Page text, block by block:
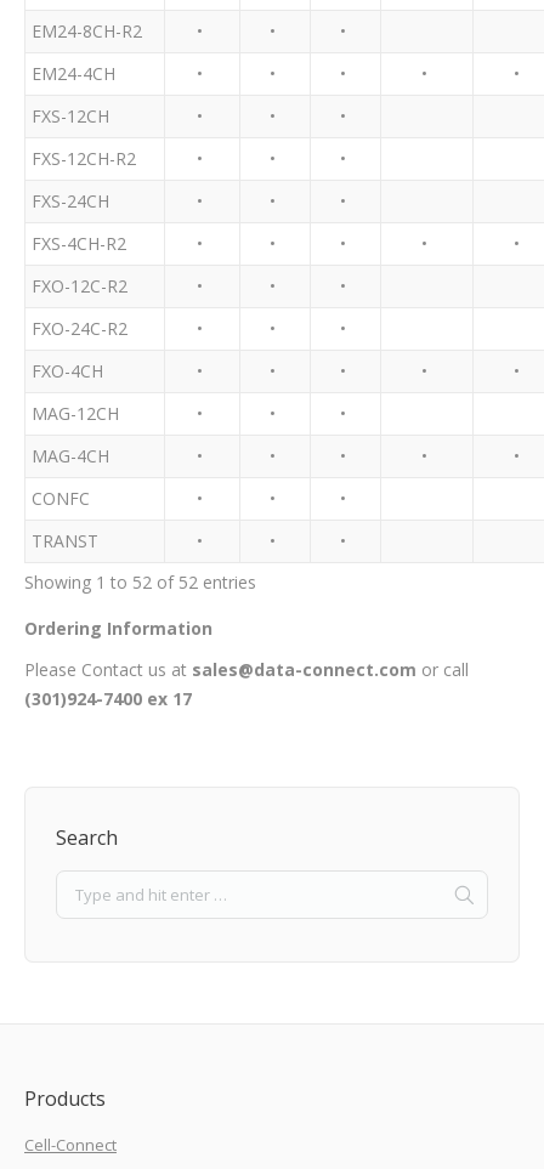
EM24-8CH-R2
• •
•
EM24-4CH
• • • •
•
FXS-12CH
• •
•
FXS-12CH-R2
• •
•
FXS-24CH
• •
•
FXS-4CH-R2
• • • •
•
FXO-12C-R2
• •
•
FXO-24C-R2
• •
•
FXO-4CH
• • • •
•
MAG-12CH
• •
•
MAG-4CH
• • • •
•
CONFC
• •
•
TRANST
• •
•
Showing 1 to 52 of 52 entries
Ordering Information
Please Contact us at sales@data-connect.com or call
(301)924-7400 ex 17
Search
Products
Cell-Connect